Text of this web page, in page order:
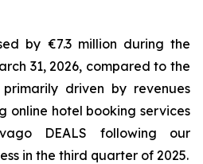
by €7.3 million during the
31, 2026, compared to the
driven by revenues
online hotel booking services
DEALS following our
in the third quarter of 2025.